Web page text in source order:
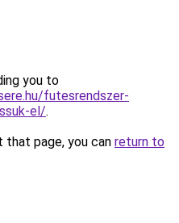
you to
futesrendszer-
el/.
page, you can return to